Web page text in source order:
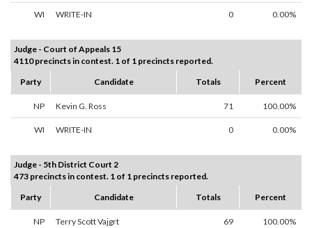
WI WRITE-IN 0 0.00%
Judge - Court of Appeals 15
4110 precincts in contest. 1 of 1 precincts reported.
Party
Candidate Totals Percent
NP Kevin G. Ross 71 100.00%
WI WRITE-IN 0 0.00%
Judge - 5th District Court 2
473 precincts in contest. 1 of 1 precincts reported.
Party
Candidate Totals Percent
NP Terry Scott Vajgrt 69 100.00%